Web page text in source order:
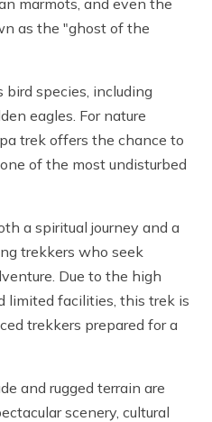
as the "ghost of the
bird species, including
eagles. For nature
trek offers the chance to
of the most undisturbed
a spiritual journey and a
trekkers who seek
Due to the high
limited facilities, this trek is
trekkers prepared for a
and rugged terrain are
scenery, cultural